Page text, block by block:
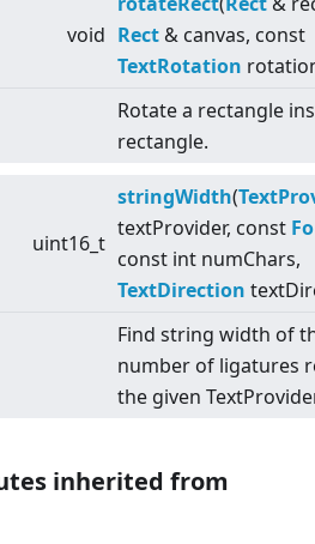
void Rect & canvas, const
TextRotation
Rotate a rectangle
rectangle.
uint16_t
stringWidth(
textProvider, const
const int numChars,
TextDirection
Find string width of
number of ligatures
the given
inherited from